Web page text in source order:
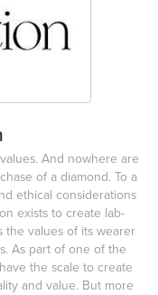
And nowhere are
of a diamond. To a
ethical considerations
exists to create lab-
values of its wearer
As part of one of the
the scale to create
and value. But more